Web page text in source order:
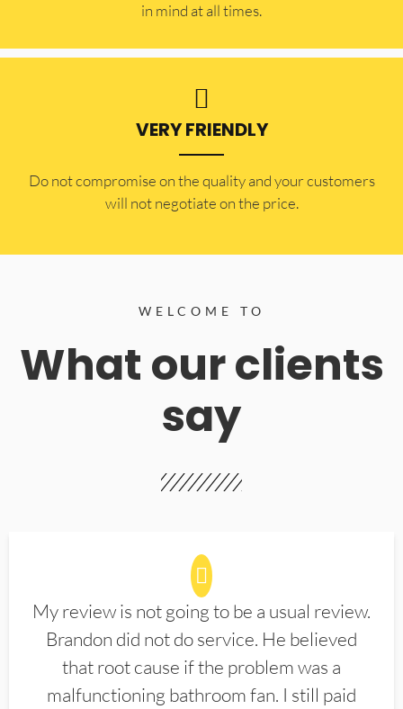
in mind at all times.
VERY FRIENDLY
​Do not compromise on the quality and your customers
will not negotiate on the price.
WELCOME TO
What our clients
say
My review is not going to be a usual review.
Brandon did not do service. He believed
that root cause if the problem was a
malfunctioning bathroom fan. I still paid